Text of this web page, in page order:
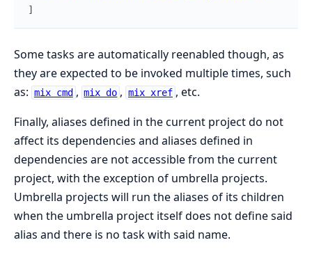
]
Some tasks are automatically reenabled though, as
they are expected to be invoked multiple times, such
as: mix cmd , mix do , mix xref , etc.
Finally, aliases defined in the current project do not
affect its dependencies and aliases defined in
dependencies are not accessible from the current
project, with the exception of umbrella projects.
Umbrella projects will run the aliases of its children
when the umbrella project itself does not define said
alias and there is no task with said name.